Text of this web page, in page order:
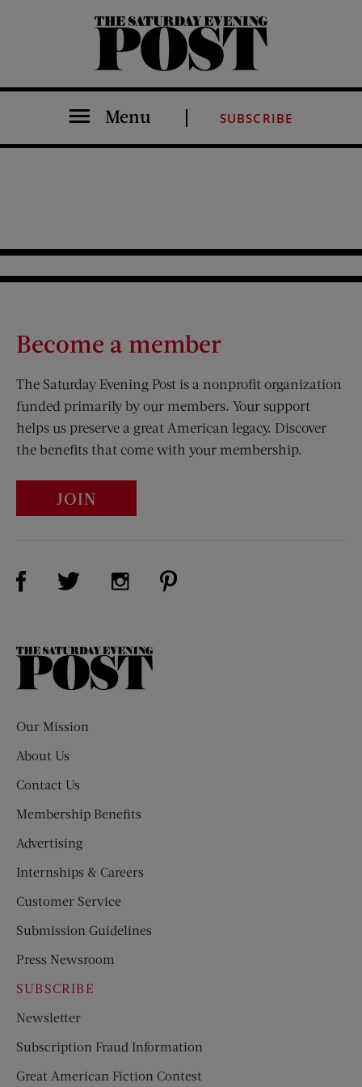
The Saturday Evening Post
Menu SUBSCRIBE
Become a member
The Saturday Evening Post is a nonprofit organization
funded primarily by our members. Your support
helps us preserve a great American legacy. Discover
the benefits that come with your membership.
JOIN
Visit Us on Facebook (opens new window)
Visit Us on Twitter (opens new window)
Visit Us on Instagram (opens new
The
Our Mission
About Us
Contact Us
Membership Benefits
Advertising
Internships & Careers
Customer Service
Submission Guidelines
Press Newsroom
SUBSCRIBE
Newsletter
Subscription Fraud Information
Great American Fiction Contest